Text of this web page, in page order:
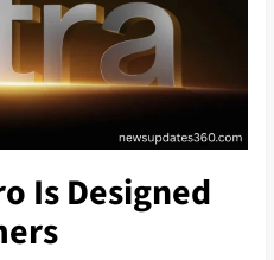
Is Designed